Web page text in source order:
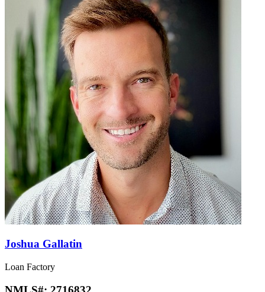
Joshua Gallatin
Loan Factory